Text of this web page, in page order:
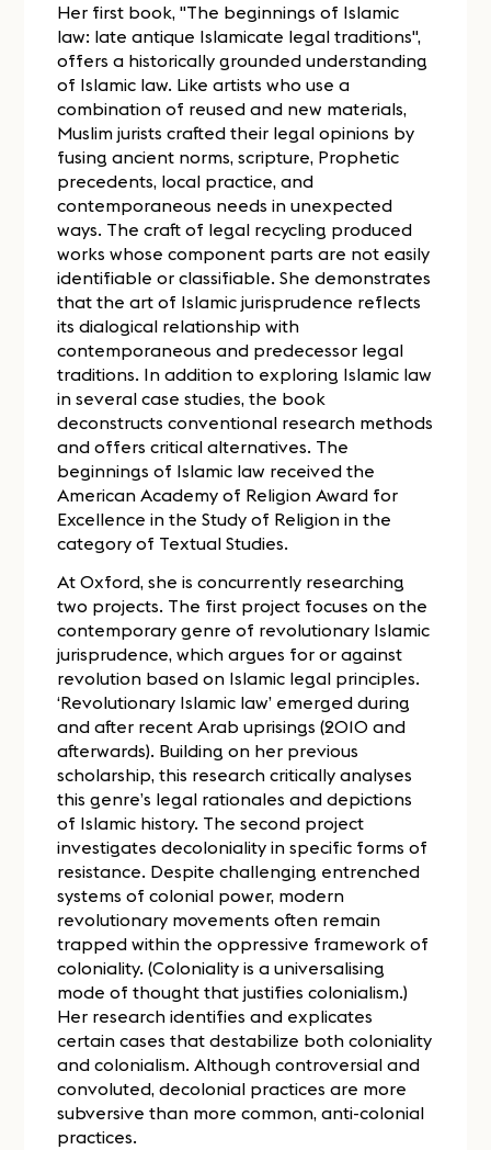
Her first book, "The beginnings of Islamic
law: late antique Islamicate legal traditions",
offers a historically grounded understanding
of Islamic law. Like artists who use a
combination of reused and new materials,
Muslim jurists crafted their legal opinions by
fusing ancient norms, scripture, Prophetic
precedents, local practice, and
contemporaneous needs in unexpected
ways. The craft of legal recycling produced
works whose component parts are not easily
identifiable or classifiable. She demonstrates
that the art of Islamic jurisprudence reflects
its dialogical relationship with
contemporaneous and predecessor legal
traditions. In addition to exploring Islamic law
in several case studies, the book
deconstructs conventional research methods
and offers critical alternatives. The
beginnings of Islamic law received the
American Academy of Religion Award for
Excellence in the Study of Religion in the
category of Textual Studies.
At Oxford, she is concurrently researching
two projects. The first project focuses on the
contemporary genre of revolutionary Islamic
jurisprudence, which argues for or against
revolution based on Islamic legal principles.
‘Revolutionary Islamic law’ emerged during
and after recent Arab uprisings (2010 and
afterwards). Building on her previous
scholarship, this research critically analyses
this genre’s legal rationales and depictions
of Islamic history. The second project
investigates decoloniality in specific forms of
resistance. Despite challenging entrenched
systems of colonial power, modern
revolutionary movements often remain
trapped within the oppressive framework of
coloniality. (Coloniality is a universalising
mode of thought that justifies colonialism.)
Her research identifies and explicates
certain cases that destabilize both coloniality
and colonialism. Although controversial and
convoluted, decolonial practices are more
subversive than more common, anti-colonial
practices.